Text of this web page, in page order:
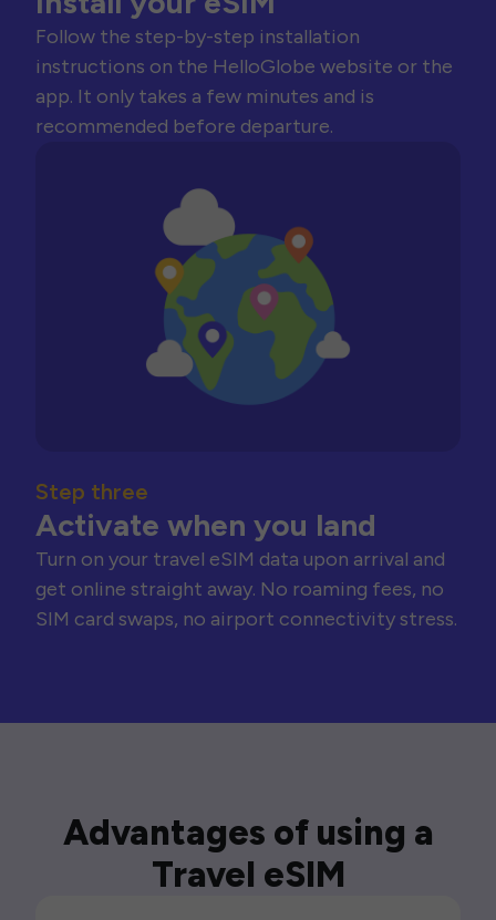
Follow the step-by-step installation
instructions on the HelloGlobe website or the
app. It only takes a few minutes and is
recommended before departure.
Step three
Activate when you land
Turn on your travel eSIM data upon arrival and
get online straight away. No roaming fees, no
SIM card swaps, no airport connectivity stress.
Advantages of using a
Travel eSIM